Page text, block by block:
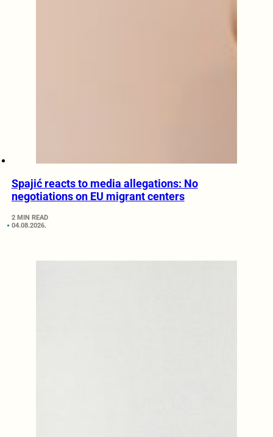
Spajić reacts to media allegations: No
negotiations on EU migrant centers
2 MIN READ
04.08.2026.